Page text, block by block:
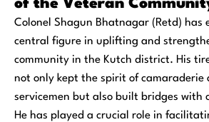
of the Veteran
Colonel Shagun Bhatnagar (Retd) has
central figure in uplifting and
community in the Kutch district. His
not only kept the spirit of camaraderie
servicemen but also built bridges with
He has played a crucial role in